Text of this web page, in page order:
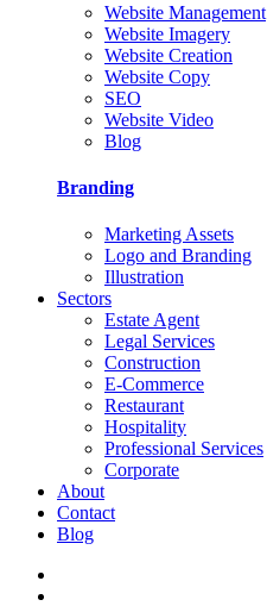
Website Management
Website Imagery
Website Creation
Website Copy
SEO
Website Video
Blog
Branding
Marketing Assets
Logo and Branding
Illustration
Sectors
Estate Agent
Legal Services
Construction
E-Commerce
Restaurant
Hospitality
Professional Services
Corporate
About
Contact
Blog